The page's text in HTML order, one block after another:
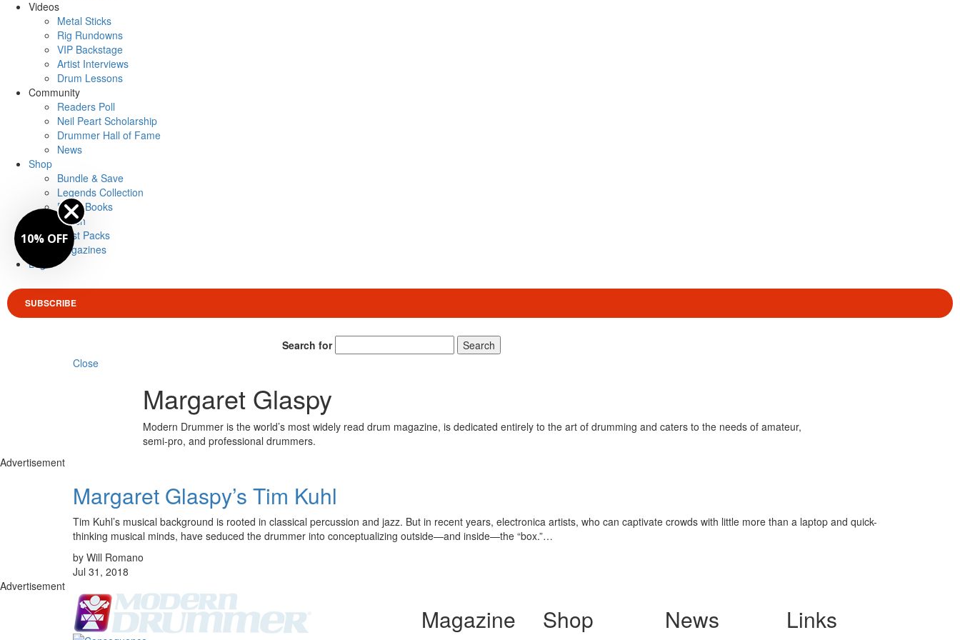
Videos
Metal Sticks
Rig Rundowns
VIP Backstage
Artist Interviews
Drum Lessons
Community
Readers Poll
Neil Peart Scholarship
Drummer Hall of Fame
News
Shop
Bundle & Save
Legends Collection
Drum Books
Merch
Artist Packs
Magazines
Login
SUBSCRIBE
Search for
Search
Close
Margaret Glaspy
Modern Drummer is the world’s most widely read drum magazine, is dedicated entirely to the art of drumming and caters to the needs of amateur,
semi-pro, and professional drummers.
Advertisement
Margaret Glaspy’s Tim Kuhl
Tim Kuhl’s musical background is rooted in classical percussion and jazz. But in recent years, electronica artists, who can captivate crowds with little more than a laptop and quick-
thinking musical minds, have seduced the drummer into conceptualizing outside—and inside—the “box.”…
by Will Romano
Jul 31, 2018
Advertisement
Magazine Shop News Links
10% OFF